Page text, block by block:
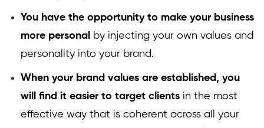
You have the opportunity to make your business
more personal by injecting your own values and
personality into your brand.
When your brand values are established, you
will find it easier to target clients in the most
effective way that is coherent across all your